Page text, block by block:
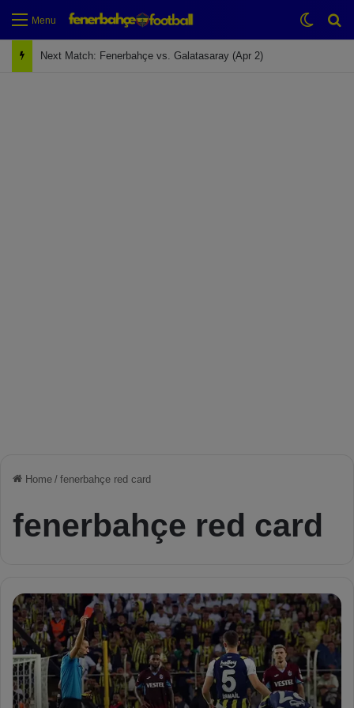
Menu
Next Match: Fenerbahçe vs. Galatasaray (Apr 2)
Home / fenerbahçe red card
fenerbahçe red card